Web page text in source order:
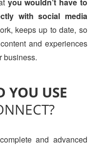
you wouldn’t have to
with social media
keeps up to date, so
and experiences
business.
YOU USE
and advanced